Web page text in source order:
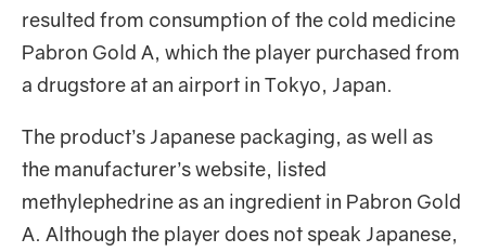
resulted from consumption of the cold medicine
Pabron Gold A, which the player purchased from
a drugstore at an airport in Tokyo, Japan.
The product’s Japanese packaging, as well as
the manufacturer’s website, listed
methylephedrine as an ingredient in Pabron Gold
A. Although the player does not speak Japanese,